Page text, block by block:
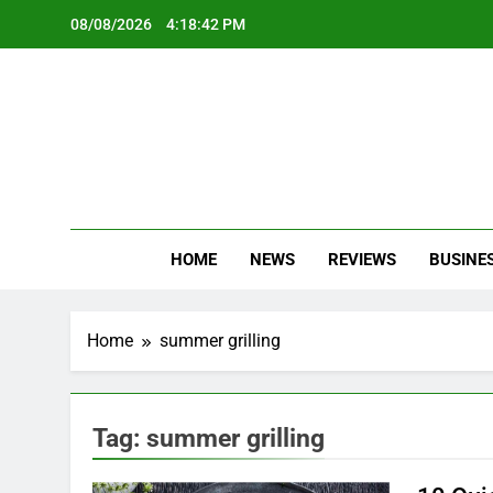
08/08/2026 4:18:42 PM
HOME NEWS REVIEWS
Home summer grilling
Tag: summer grilling